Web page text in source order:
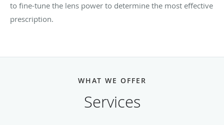
to fine-tune the lens power to determine the most effective
prescription.
WHAT WE OFFER
Services